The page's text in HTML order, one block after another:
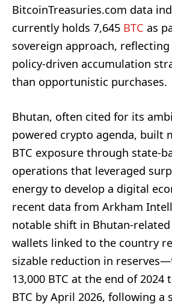
BitcoinTreasuries.com data
currently holds 7,645 BTC as
sovereign approach,
policy-driven accumulation
than opportunistic purchases.
Bhutan, often cited for its
powered crypto agenda, built
BTC exposure through state-
operations that leveraged
energy to develop a digital
recent data from Arkham
notable shift in Bhutan-
wallets linked to the country
sizable reduction in
13,000 BTC at the end of 2024
BTC by April 2026, following a